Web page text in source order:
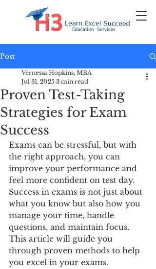
Post
Proven Test-Taking
Strategies for Exam
Success
Vernessa Hopkins, MBA
Jul 31, 2025 3 min read
Exams can be stressful, but with
the right approach, you can
improve your performance and
feel more confident on test day.
Success in exams is not just about
what you know but also how you
manage your time, handle
questions, and maintain focus.
This article will guide you
through proven methods to help
you excel in your exams.